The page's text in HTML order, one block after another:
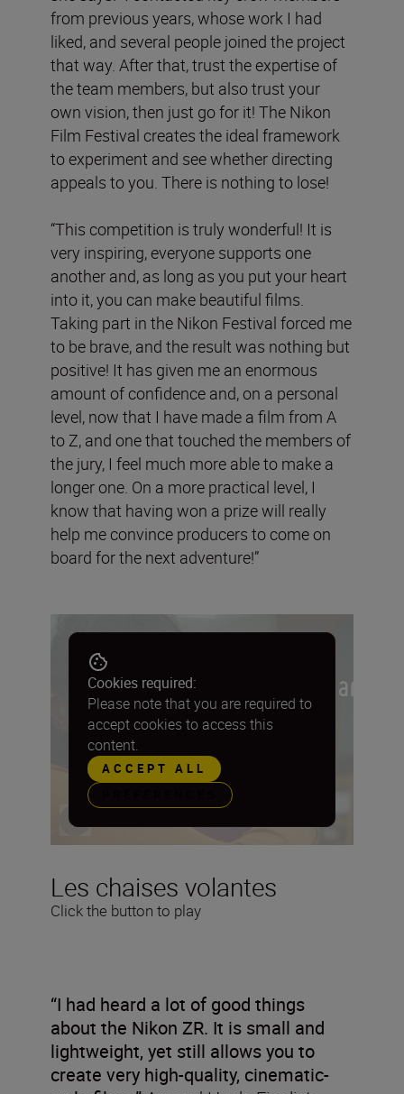
from previous years, whose work I had
liked, and several people joined the project
that way. After that, trust the expertise of
the team members, but also trust your
own vision, then just go for it! The Nikon
Film Festival creates the ideal framework
to experiment and see whether directing
appeals to you. There is nothing to lose!
“This competition is truly wonderful! It is
very inspiring, everyone supports one
another and, as long as you put your heart
into it, you can make beautiful films.
Taking part in the Nikon Festival forced me
to be brave, and the result was nothing but
positive! It has given me an enormous
amount of confidence and, on a personal
level, now that I have made a film from A
to Z, and one that touched the members of
the jury, I feel much more able to make a
longer one. On a more practical level, I
know that having won a prize will really
help me convince producers to come on
board for the next adventure!”
Les chaises volantes
Click the button to play
Cookies required:
Please note that you are required to
accept cookies to access this
content.
ACCEPT ALL
“I had heard a lot of good things
about the Nikon ZR. It is small and
lightweight, yet still allows you to
create very high-quality, cinematic-